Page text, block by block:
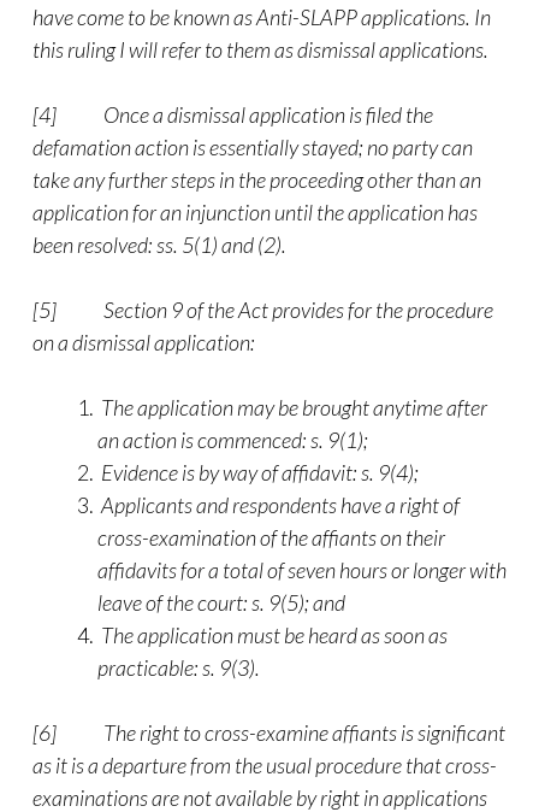
have come to be known as Anti-SLAPP applications. In
this ruling I will refer to them as dismissal applications.
[4]
Once a dismissal application is filed the
defamation action is essentially stayed; no party can
take any further steps in the proceeding other than an
application for an injunction until the application has
been resolved: ss. 5(1) and (2).
[5]
Section 9 of the Act provides for the procedure
on a dismissal application:
The application may be brought anytime after
an action is commenced: s. 9(1);
Evidence is by way of affidavit: s. 9(4);
Applicants and respondents have a right of
cross-examination of the affiants on their
affidavits for a total of seven hours or longer with
leave of the court: s. 9(5); and
The application must be heard as soon as
practicable: s. 9(3).
[6]
The right to cross-examine affiants is significant
as it is a departure from the usual procedure that cross-
examinations are not available by right in applications